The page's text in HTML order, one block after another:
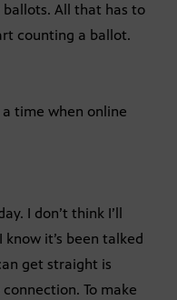
All that has to
counting a ballot.
time when online
I don’t think I’ll
it’s been talked
get straight is
To make